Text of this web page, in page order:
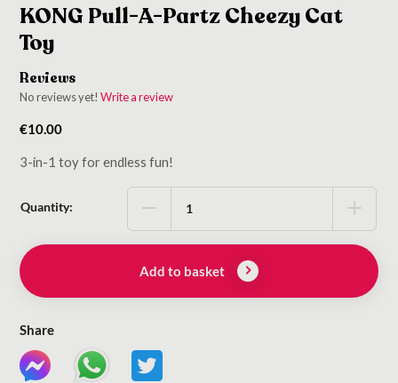
KONG Pull-A-Partz Cheezy Cat
Toy
Reviews
No reviews yet!Write a review
€10.00
3-in-1 toy for endless fun!
Quantity:
Add to basket
Share